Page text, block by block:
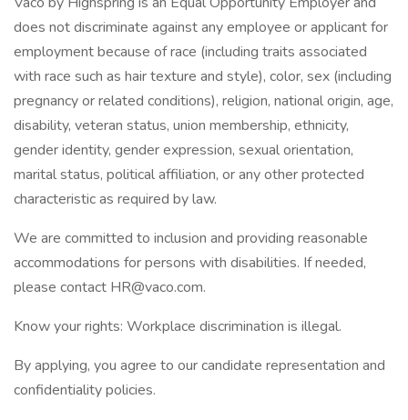
does not discriminate against any employee or applicant for
employment because of race (including traits associated
with race such as hair texture and style), color, sex (including
pregnancy or related conditions), religion, national origin, age,
disability, veteran status, union membership, ethnicity,
gender identity, gender expression, sexual orientation,
marital status, political affiliation, or any other protected
characteristic as required by law.
We are committed to inclusion and providing reasonable
accommodations for persons with disabilities. If needed,
please contact HR@vaco.com.
Know your rights: Workplace discrimination is illegal.
By applying, you agree to our candidate representation and
confidentiality policies.